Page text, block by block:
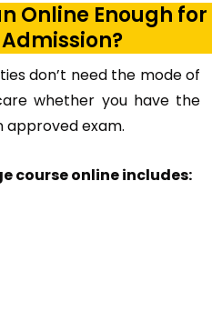
Online Enough for
don’t need the mode of
whether you have the
approved exam.
course online includes: